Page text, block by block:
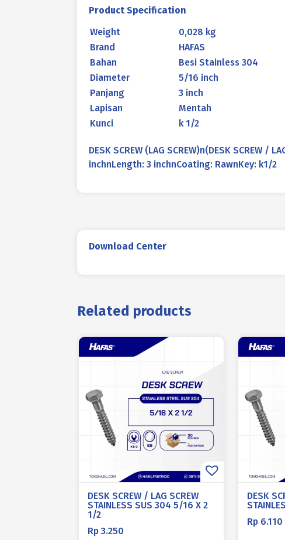
Product Specification
Weight
0,028 kg
Brand
HAFAS
Bahan
Besi Stainless 304
Diameter
5/16 inch
Panjang
3 inch
Lapisan
Mentah
Kunci
k 1/2
DESK SCREW (LAG SCREW)n(DESK SCREW
inchnLength: 3 inchnCoating: RawnKey: k1/2
Download Center
Related products
DESK SCREW / LAG SCREW
STAINLESS SUS 304 5/16 X 2
1/2
Rp 3.250
DESK
Rp 6.110